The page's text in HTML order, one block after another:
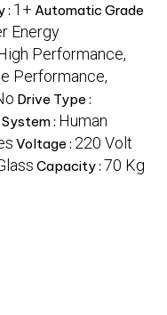
: 1+ Automatic Grade
Energy
Performance,
Performance,
Drive Type :
: Human
Voltage : 220 Volt
Capacity : 70 Kg